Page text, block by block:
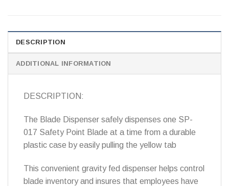
DESCRIPTION
ADDITIONAL INFORMATION
DESCRIPTION:
The Blade Dispenser safely dispenses one SP-
017 Safety Point Blade at a time from a durable
plastic case by easily pulling the yellow tab
This convenient gravity fed dispenser helps control
blade inventory and insures that employees have